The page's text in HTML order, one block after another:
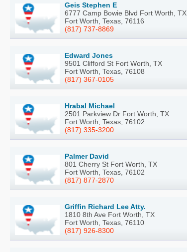
Geis Stephen E
6777 Camp Bowie Blvd Fort Worth, TX
Fort Worth, Texas, 76116
(817) 737-8869
Edward Jones
9501 Clifford St Fort Worth, TX
Fort Worth, Texas, 76108
(817) 367-0105
Hrabal Michael
2501 Parkview Dr Fort Worth, TX
Fort Worth, Texas, 76102
(817) 335-3200
Palmer David
801 Cherry St Fort Worth, TX
Fort Worth, Texas, 76102
(817) 877-2870
Griffin Richard Lee Atty.
1810 8th Ave Fort Worth, TX
Fort Worth, Texas, 76110
(817) 926-8300